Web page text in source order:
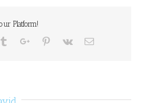
Platform!
TumblrGoogle+Pinterest
Vk Email